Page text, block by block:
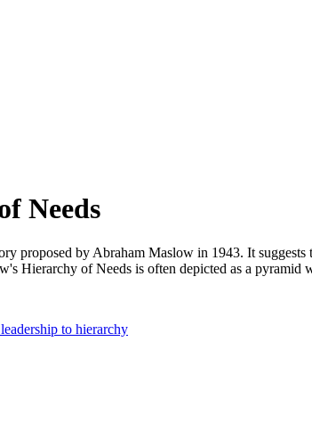
Needs
proposed by Abraham Maslow in 1943. It
Hierarchy of Needs is often depicted as a pyramid
to hierarchy